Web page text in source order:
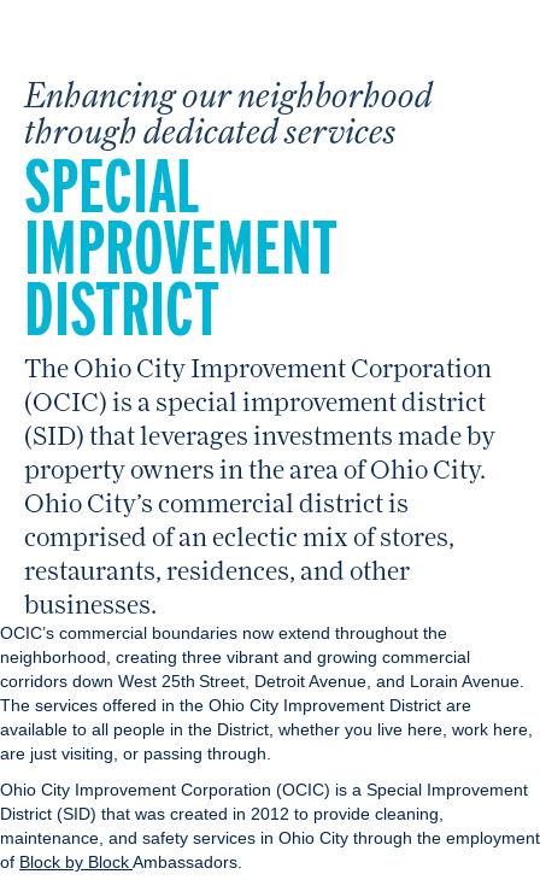
Enhancing our neighborhood
through dedicated services
SPECIAL
IMPROVEMENT
DISTRICT
The Ohio City Improvement Corporation
(OCIC) is a special improvement district
(SID) that leverages investments made by
property owners in the area of Ohio City.
Ohio City’s commercial district is
comprised of an eclectic mix of stores,
restaurants, residences, and other
businesses.
OCIC’s commercial boundaries now extend throughout the
neighborhood, creating three vibrant and growing commercial
corridors down West 25th Street, Detroit Avenue, and Lorain Avenue.
The services offered in the Ohio City Improvement District are
available to all people in the District, whether you live here, work here,
are just visiting, or passing through.
Ohio City Improvement Corporation (OCIC) is a Special Improvement
District (SID) that was created in 2012 to provide cleaning,
maintenance, and safety services in Ohio City through the employment
of Block by BlockAmbassadors.